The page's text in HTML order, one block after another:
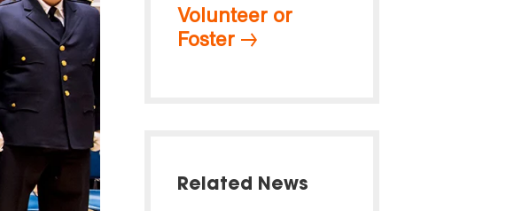
Volunteer or
Foster
Related News